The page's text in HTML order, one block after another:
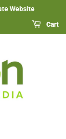
Website
Cart